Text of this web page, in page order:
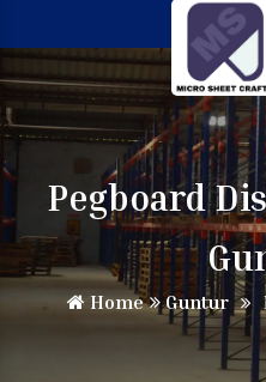
Pegboard
Home Guntur